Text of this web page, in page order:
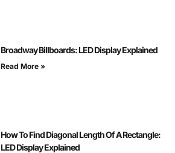
Broadway Billboards: LED Display Explained
Read More »
How To Find Diagonal Length Of A Rectangle:
LED Display Explained